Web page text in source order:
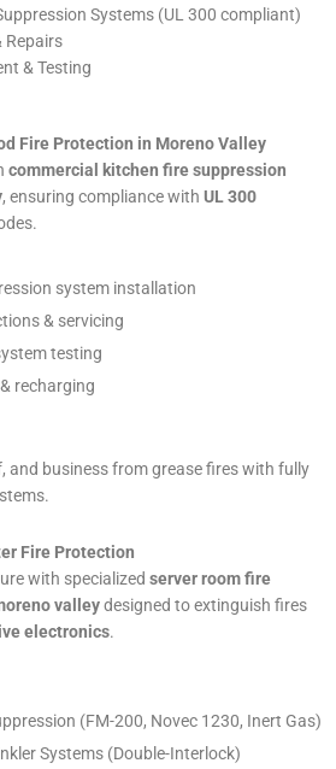
Systems (UL 300 compliant)
Repairs
& Testing
Fire Protection in Moreno Valley
commercial kitchen fire suppression
, ensuring compliance with UL 300
system installation
& servicing
testing
recharging
and business from grease fires with fully
Fire Protection
with specialized server room fire
valleydesigned to extinguish fires
electronics.
(FM-200, Novec 1230, Inert Gas)
Systems (Double-Interlock)